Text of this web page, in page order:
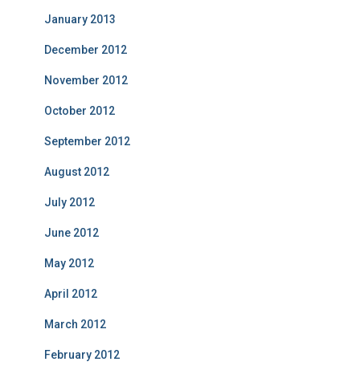
January 2013
December 2012
November 2012
October 2012
September 2012
August 2012
July 2012
June 2012
May 2012
April 2012
March 2012
February 2012